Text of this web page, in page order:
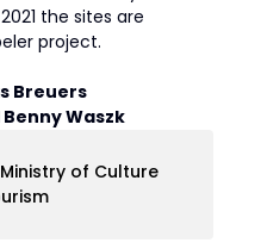
the sites are
project.
Breuers
Waszk
of Culture